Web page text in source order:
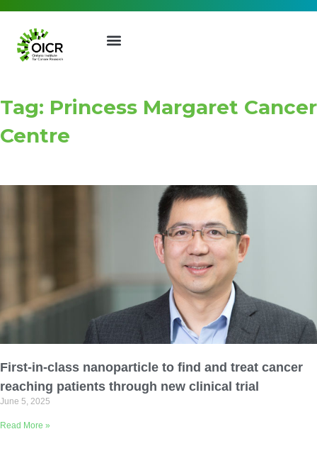
Receive the latest news, event
invites, funding opportunities
and more from the Ontario
Institute for Cancer Research.
First Name Last Name
Email Address
Describe yourself
Tag: Princess Margaret Cancer
Centre
First-in-class nanoparticle to find and treat cancer
reaching patients through new clinical trial
June 5, 2025
Read More »